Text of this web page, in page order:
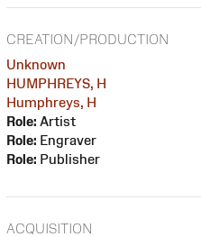
CREATION/PRODUCTION
Unknown
HUMPHREYS, H
Humphreys, H
Role: Artist
Role: Engraver
Role: Publisher
ACQUISITION